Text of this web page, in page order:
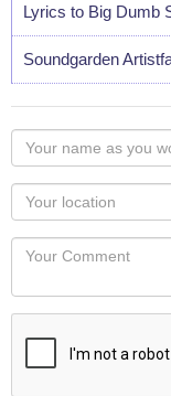
Lyrics to Big Dumb
Soundgarden
Your
name
as
you
would
like
displayed
Your
Locaton
Your